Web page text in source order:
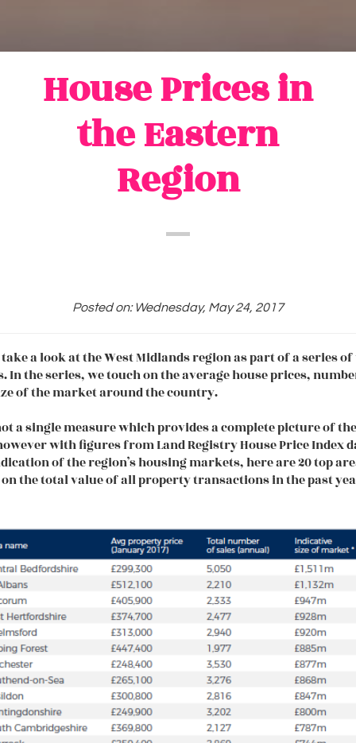
House Prices in
the Eastern
Region
Posted on: Wednesday, May 24, 2017
take a look at the West Midlands region as part of a series
In the series, we touch on the average house prices,
of the market around the country.
a single measure which provides a complete picture of
with figures from Land Registry House Price Index
of the region’s housing markets, here are 20 top
the total value of all property transactions in the past